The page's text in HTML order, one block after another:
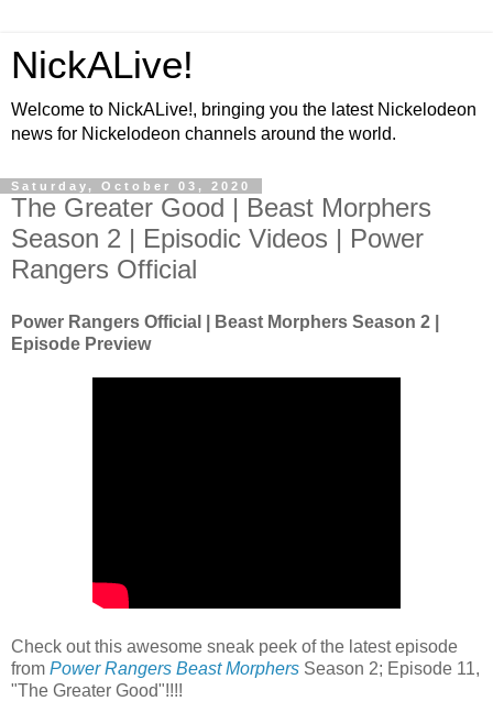
NickALive!
Welcome to NickALive!, bringing you the latest Nickelodeon
news for Nickelodeon channels around the world.
Saturday, October 03, 2020
The Greater Good | Beast Morphers
Season 2 | Episodic Videos | Power
Rangers Official
Power Rangers Official | Beast Morphers Season 2 |
Episode Preview
Check out this awesome sneak peek of the latest episode
from Power Rangers Beast Morphers Season 2; Episode 11,
"The Greater Good"!!!!